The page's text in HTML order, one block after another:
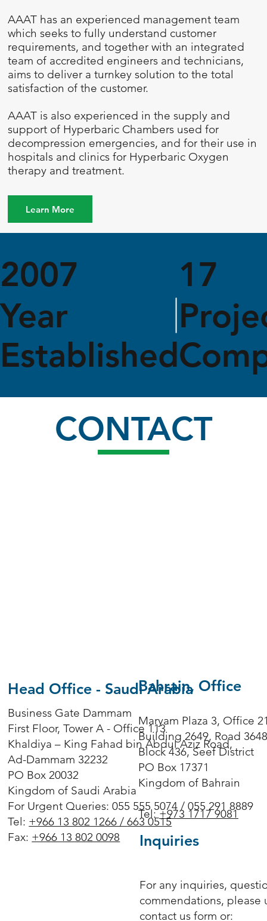
CONTACT
Head Office - Saudi Arabia
Business Gate Dammam
First Floor, Tower A - Office 113
Khaldiya – King Fahad bin Abdul Aziz Road,
Ad-Dammam 32232
PO Box 20032
Kingdom of Saudi Arabia
For Urgent Queries: 055 555 5074 / 055 291 8889
Tel: +966 13 802 1266 /663 0515
Fax: +966 13 802 0098
Bahrain, Office
Maryam Plaza 3, Office
Building 2649, Road
Block 436, Seef District
PO Box 17371
Kingdom of Bahrain
Tel:+973 1717 9081
Inquiries
For any inquiries,
commendations, please
contact us form or:
Learn More
AAAT has an experienced management team
which seeks to fully understand customer
requirements, and together with an integrated
team of accredited engineers and technicians,
aims to deliver a turnkey solution to the total
satisfaction of the customer.
AAAT is also experienced in the supply and
support of Hyperbaric Chambers used for
decompression emergencies, and for their use in
hospitals and clinics for Hyperbaric Oxygen
therapy and treatment.
17
Year
Established
2007